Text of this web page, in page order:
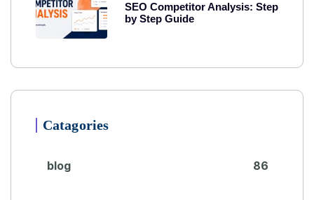
SEO Competitor Analysis: Step
by Step Guide
Catagories
blog 86